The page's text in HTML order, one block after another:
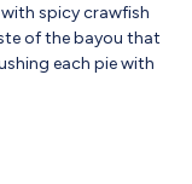
spicy crawfish
of the bayou that
each pie with